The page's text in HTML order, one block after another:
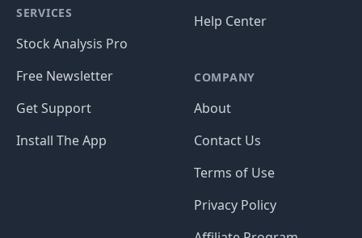
SERVICES
Stock Analysis Pro
Free Newsletter
Get Support
Install The App
Help Center
COMPANY
About
Contact Us
Terms of Use
Privacy Policy